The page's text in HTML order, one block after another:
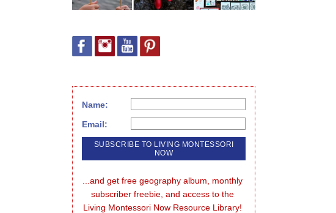
Name:
Email:
...and get free geography album, monthly
subscriber freebie, and access to the
Living Montessori Now Resource Library!